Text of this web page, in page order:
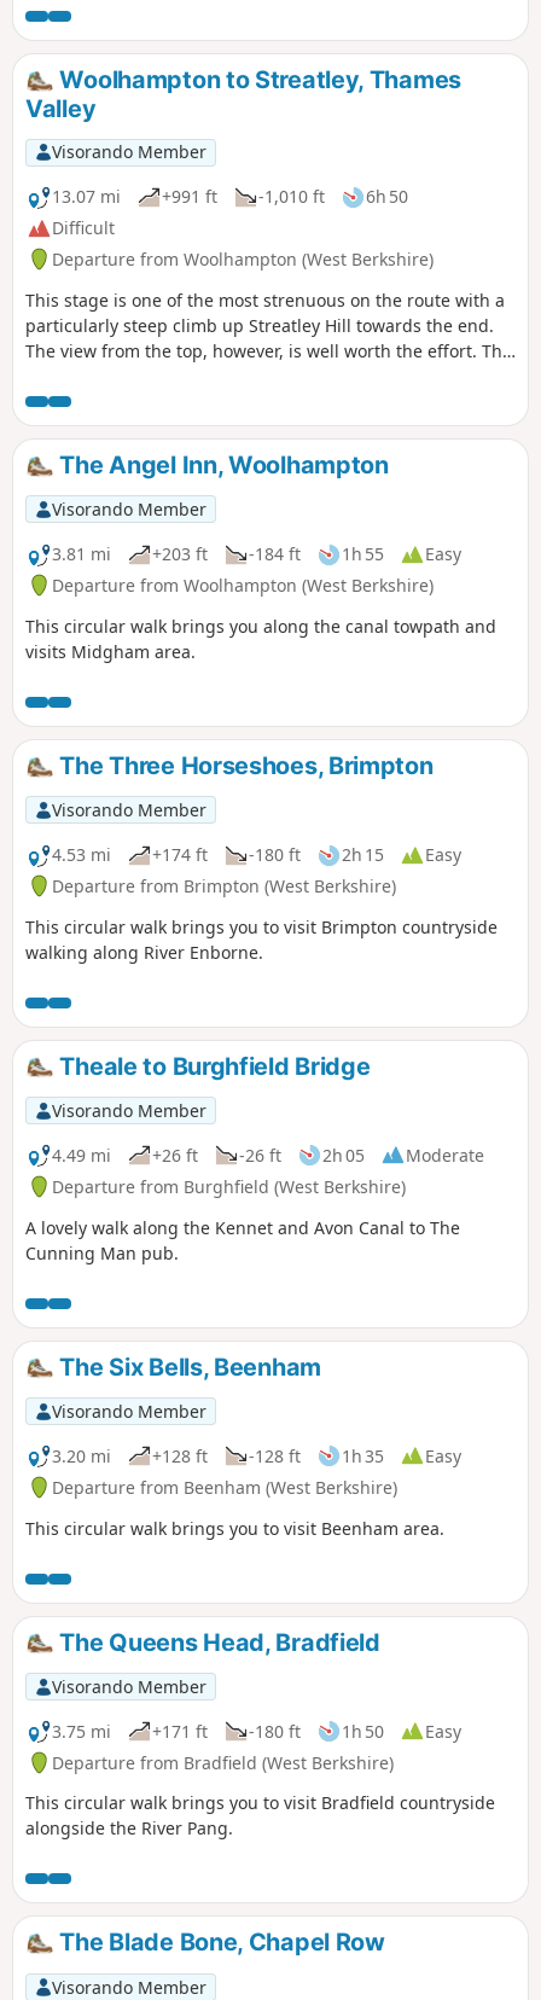
Woolhampton to Streatley, Thames
Valley
Visorando Member
13.07 mi
+991 ft -1,010 ft
6h 50
Difficult
Departure from Woolhampton (West Berkshire)
This stage is one of the most strenuous on the route with a
particularly steep climb up Streatley Hill towards the end.
The view from the top, however, is well worth the effort. The
up the hill at Streatley. Along the way, you will be able to
enjoy : canal boats, country churchyard, wolves, how Tutts
Clump got its name, blue pools and watercress beds,
bluebells, lambs, ancient earthworks, rare chalk and
downland with impressive views.
The Angel Inn, Woolhampton
Visorando Member
3.81 mi
+203 ft -184 ft 1h 55
Easy
Departure from Woolhampton (West Berkshire)
This circular walk brings you along the canal towpath and
visits Midgham area.
The Three Horseshoes, Brimpton
Visorando Member
4.53 mi
+174 ft -180 ft 2h 15
Easy
Departure from Brimpton (West Berkshire)
This circular walk brings you to visit Brimpton countryside
walking along River Enborne.
Theale to Burghfield Bridge
Visorando Member
4.49 mi
+26 ft -26 ft 2h 05
Moderate
Departure from Burghfield (West Berkshire)
A lovely walk along the Kennet and Avon Canal to The
Cunning Man pub.
The Six Bells, Beenham
Visorando Member
3.20 mi
+128 ft -128 ft 1h 35
Easy
Departure from Beenham (West Berkshire)
This circular walk brings you to visit Beenham area.
The Queens Head, Bradfield
Visorando Member
3.75 mi
+171 ft -180 ft 1h 50
Easy
Departure from Bradfield (West Berkshire)
This circular walk brings you to visit Bradfield countryside
alongside the River Pang.
The Blade Bone, Chapel Row
Visorando Member